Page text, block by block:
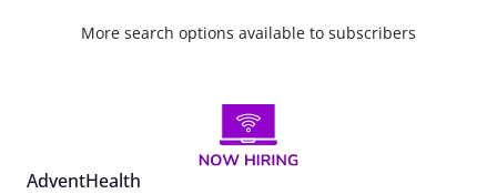
More search options available to subscribers
AdventHealth